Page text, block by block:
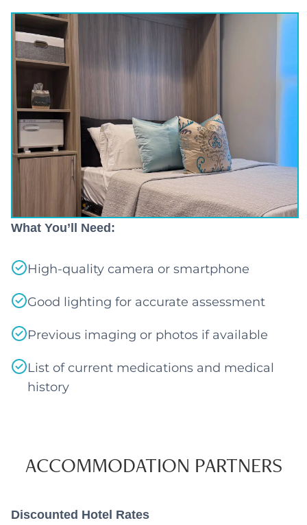
What You’ll Need:
High-quality camera or smartphone
Good lighting for accurate assessment
Previous imaging or photos if available
List of current medications and medical
history
ACCOMMODATION PARTNERS
Discounted Hotel Rates